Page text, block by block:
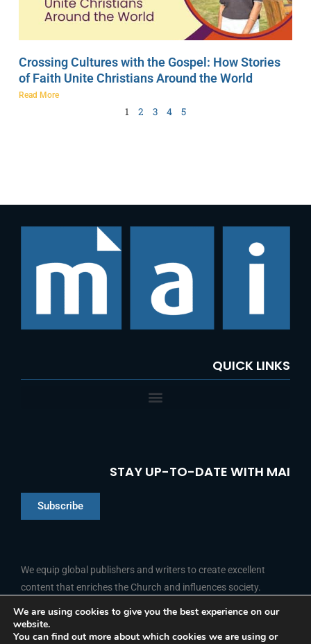
Crossing Cultures with the Gospel: How Stories
of Faith Unite Christians Around the World
Read More
1 2 3 4 5
QUICK LINKS
STAY UP-TO-DATE WITH MAI
Subscribe
We equip global publishers and writers to create excellent
content that enriches the Church and influences society.
FOLLOW US
a
i
Y
o
We are using cookies to give you the best experience on our
website.
You can find out more about which cookies we are using or
French
Portuguese
Arabic
Indonesian